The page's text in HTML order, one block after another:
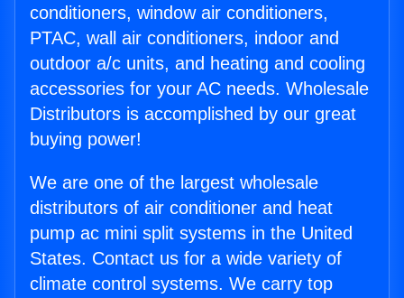
conditioners, window air conditioners,
PTAC, wall air conditioners, indoor and
outdoor a/c units, and heating and cooling
accessories for your AC needs. Wholesale
Distributors is accomplished by our great
buying power!
We are one of the largest wholesale
distributors of air conditioner and heat
pump ac mini split systems in the United
States. Contact us for a wide variety of
climate control systems. We carry top